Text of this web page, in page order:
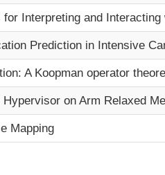
Interpreting and Interacting
Prediction in Intensive
A Koopman operator
on Arm Relaxed
Mapping